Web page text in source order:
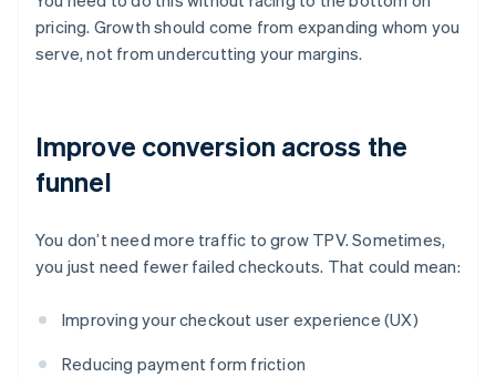
pricing. Growth should come from expanding whom you
serve, not from undercutting your margins.
Improve conversion across the
funnel
You don’t need more traffic to grow TPV. Sometimes,
you just need fewer failed checkouts. That could mean:
Improving your checkout user experience (UX)
Reducing payment form friction